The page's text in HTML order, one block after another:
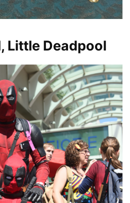
Little Deadpool